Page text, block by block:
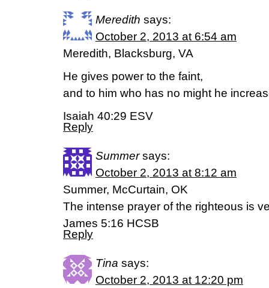
Meredith says:
October 2, 2013 at 6:54 am
Meredith, Blacksburg, VA
He gives power to the faint,
and to him who has no might he
Isaiah 40:29 ESV
Reply
Summer says:
October 2, 2013 at 8:12 am
Summer, McCurtain, OK
The intense prayer of the righteous is
James 5:16 HCSB
Reply
Tina says:
October 2, 2013 at 12:20 pm